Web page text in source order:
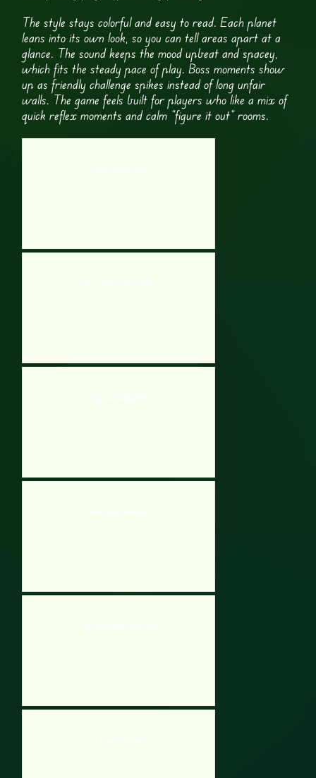
The style stays colorful and easy to read. Each planet
leans into its own look, so you can tell areas apart at a
glance. The sound keeps the mood upbeat and spacey,
which fits the steady pace of play. Boss moments show
up as friendly challenge spikes instead of long unfair
walls. The game feels built for players who like a mix of
quick reflex moments and calm “figure it out” rooms.